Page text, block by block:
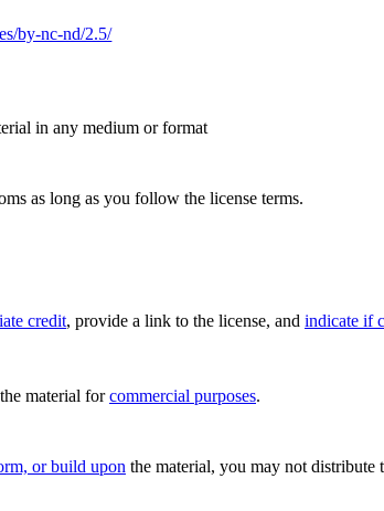
by-nc-nd/2.5/
in any medium or format
as long as you follow the license terms.
credit, provide a link to the license, and indicate if
material forcommercial purposes.
or build upon the material, you may not distribute